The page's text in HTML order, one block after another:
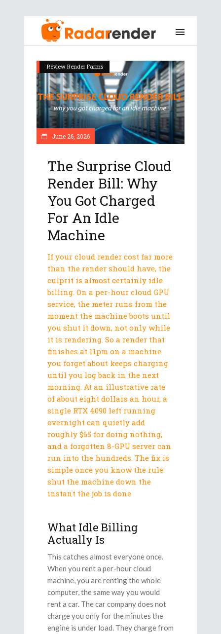
Review Render Farms
June 26, 2026
The Surprise Cloud
Render Bill: Why
You Got Charged
For An Idle
Machine
If your cloud render cost far more
than the render should have, the
culprit is almost certainly idle
billing. On a per-hour cloud GPU
service, the meter runs from the
moment the machine boots until
you shut it down, not only while
it is rendering. So a render that
finishes at 11pm on a machine
you forget about keeps charging
until you log back in the next
morning. At an illustrative rate
of about eight dollars an hour, a
single RTX 4090 left running
overnight can quietly add
roughly $65 for doing nothing,
and a forgotten 8-GPU server can
run into the hundreds. The fix is
simple once you know the rule:
shut the machine down the
instant the job is done
What Idle Billing
Actually Is
This catches almost everyone once.
When you rent a per-hour cloud
machine, you are renting the whole
computer, the same way you would
rent a car. The car company does not
charge you only for the minutes the
engine is under load. They charge from